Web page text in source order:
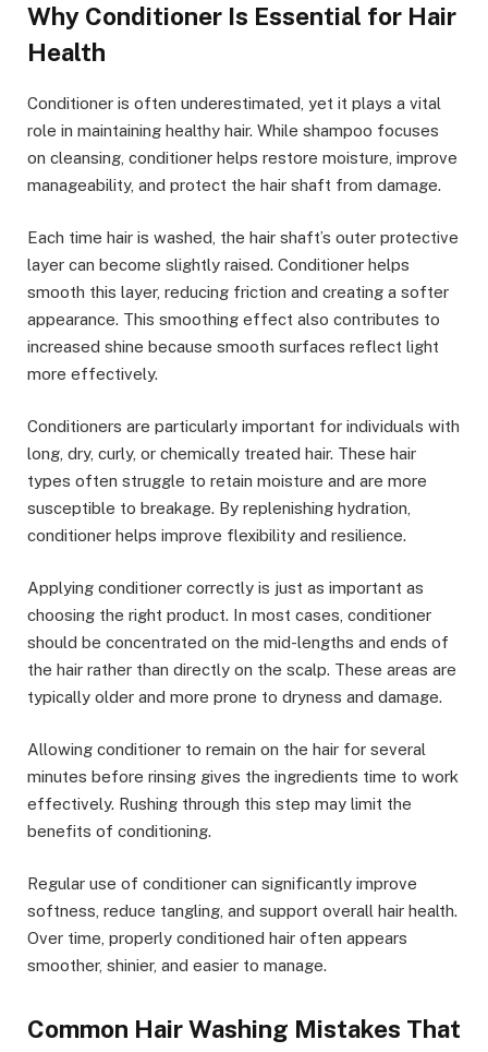
Why Conditioner Is Essential for Hair
Health
Conditioner is often underestimated, yet it plays a vital
role in maintaining healthy hair. While shampoo focuses
on cleansing, conditioner helps restore moisture, improve
manageability, and protect the hair shaft from damage.
Each time hair is washed, the hair shaft’s outer protective
layer can become slightly raised. Conditioner helps
smooth this layer, reducing friction and creating a softer
appearance. This smoothing effect also contributes to
increased shine because smooth surfaces reflect light
more effectively.
Conditioners are particularly important for individuals with
long, dry, curly, or chemically treated hair. These hair
types often struggle to retain moisture and are more
susceptible to breakage. By replenishing hydration,
conditioner helps improve flexibility and resilience.
Applying conditioner correctly is just as important as
choosing the right product. In most cases, conditioner
should be concentrated on the mid-lengths and ends of
the hair rather than directly on the scalp. These areas are
typically older and more prone to dryness and damage.
Allowing conditioner to remain on the hair for several
minutes before rinsing gives the ingredients time to work
effectively. Rushing through this step may limit the
benefits of conditioning.
Regular use of conditioner can significantly improve
softness, reduce tangling, and support overall hair health.
Over time, properly conditioned hair often appears
smoother, shinier, and easier to manage.
Common Hair Washing Mistakes That